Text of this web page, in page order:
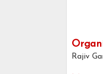
Rajiv